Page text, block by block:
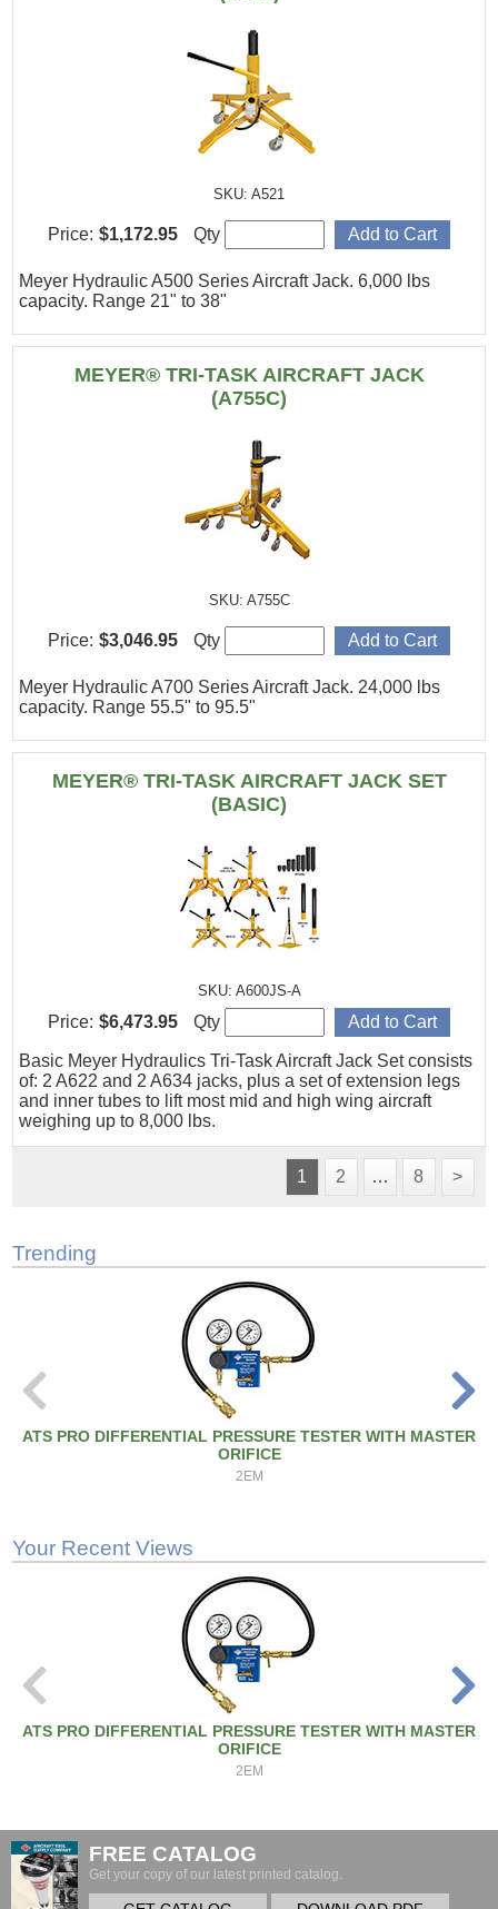
SKU: A521
Meyer Hydraulic A500 Series Aircraft Jack. 6,000 lbs
capacity. Range 21" to 38"
Price: $1,172.95 Qty
MEYER® TRI-TASK AIRCRAFT JACK
(A755C)
SKU: A755C
Meyer Hydraulic A700 Series Aircraft Jack. 24,000 lbs
capacity. Range 55.5" to 95.5"
Price: $3,046.95 Qty
MEYER® TRI-TASK AIRCRAFT JACK SET
(BASIC)
SKU: A600JS-A
Basic Meyer Hydraulics Tri-Task Aircraft Jack Set consists
of: 2 A622 and 2 A634 jacks, plus a set of extension legs
and inner tubes to lift most mid and high wing aircraft
weighing up to 8,000 lbs.
Price: $6,473.95 Qty
1 2 … 8 >
Trending
ATS PRO DIFFERENTIAL PRESSURE TESTER WITH MASTER
ORIFICE
2EM
Your Recent Views
ATS PRO DIFFERENTIAL PRESSURE TESTER WITH MASTER
ORIFICE
2EM
FREE CATALOG
Get your copy of our latest printed catalog.